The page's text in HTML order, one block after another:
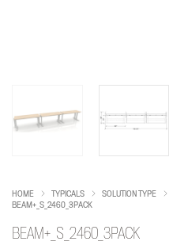
HOME TYPICALS SOLUTION TYPE
BEAM+_S_2460_3PACK
BEAM+_S_2460_3PACK